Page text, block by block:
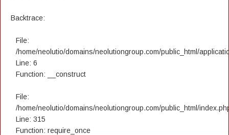
Backtrace:
File:
/home/neolutio/domains/neolutiongroup.com/public_html/
Line: 6
Function: __construct
File:
/home/neolutio/domains/neolutiongroup.com/public_html/
Line: 315
Function: require_once